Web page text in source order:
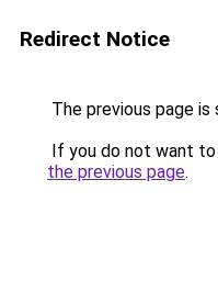
Redirect Notice
The previous page is
If you do not want
the previous page.